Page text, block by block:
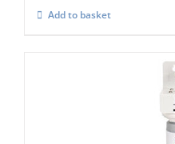
Add to basket